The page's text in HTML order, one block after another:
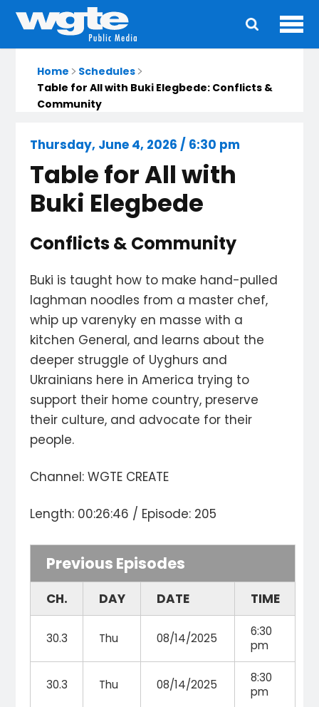
Home
Schedules
Table for All with Buki Elegbede: Conflicts &
Community
Thursday, June 4, 2026 / 6:30 pm
Table for All with
Buki Elegbede
Conflicts & Community
Buki is taught how to make hand-pulled
laghman noodles from a master chef,
whip up varenyky en masse with a
kitchen General, and learns about the
deeper struggle of Uyghurs and
Ukrainians here in America trying to
support their home country, preserve
their culture, and advocate for their
people.
Channel: WGTE CREATE
Length: 00:26:46 / Episode: 205
Previous Episodes
CH. DAY DATE TIME
30.3 Thu 08/14/2025
6:30
pm
30.3 Thu 08/14/2025
8:30
pm